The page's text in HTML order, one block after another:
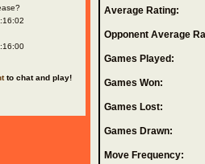
to chat and play!
Average Rating:
Opponent Average
Games Played:
Games Won:
Games Lost:
Games Drawn:
Move Frequency: